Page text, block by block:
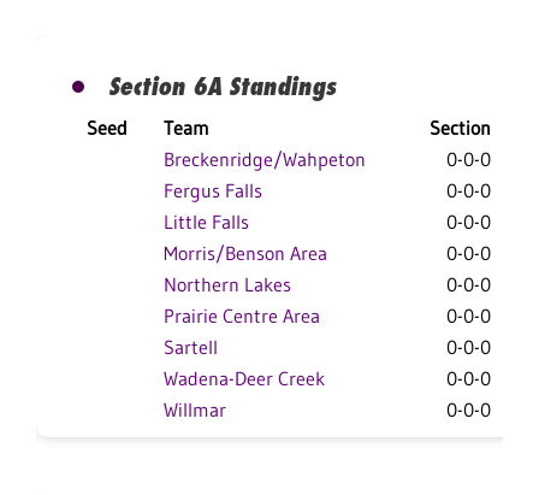
Section 6A Standings
Seed Team Section
Breckenridge/Wahpeton
0-0-0
Fergus Falls
0-0-0
Little Falls
0-0-0
Morris/Benson Area
0-0-0
Northern Lakes
0-0-0
Prairie Centre Area
0-0-0
Sartell
0-0-0
Wadena-Deer Creek
0-0-0
Willmar
0-0-0